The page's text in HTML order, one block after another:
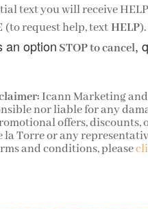
text you will receive
(to request help, textHELP).
an option STOP to cancel,
Icann Marketing
nor liable for any
offers, discounts,
la Torre or any
and conditions, please